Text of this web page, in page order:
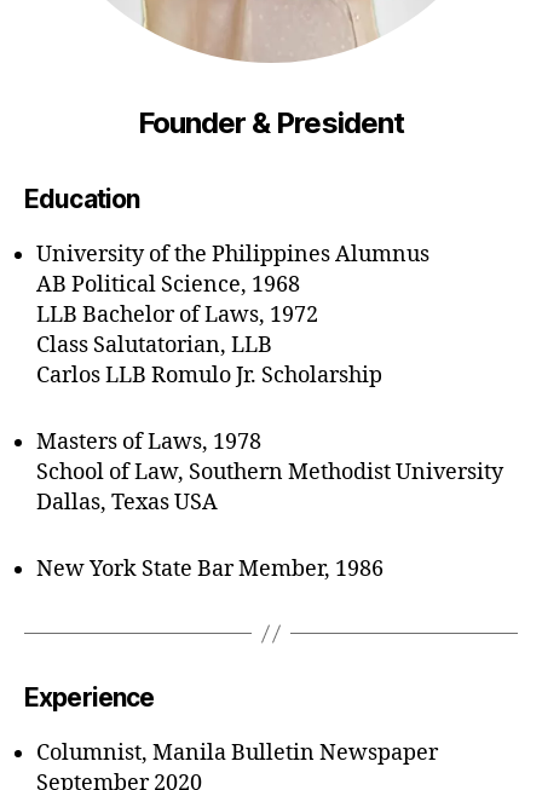
Founder & President
Education
University of the Philippines Alumnus
AB Political Science, 1968
LLB Bachelor of Laws, 1972
Class Salutatorian, LLB
Carlos LLB Romulo Jr. Scholarship
Masters of Laws, 1978
School of Law, Southern Methodist University
Dallas, Texas USA
New York State Bar Member, 1986
Experience
Columnist, Manila Bulletin Newspaper
September 2020